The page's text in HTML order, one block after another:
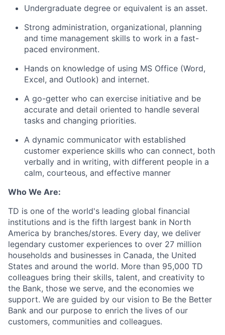
Undergraduate degree or equivalent is an asset.
Strong administration, organizational, planning
and time management skills to work in a fast-
paced environment.
Hands on knowledge of using MS Office (Word,
Excel, and Outlook) and internet.
A go-getter who can exercise initiative and be
accurate and detail oriented to handle several
tasks and changing priorities.
A dynamic communicator with established
customer experience skills who can connect, both
verbally and in writing, with different people in a
calm, courteous, and effective manner
Who We Are:
TD is one of the world's leading global financial
institutions and is the fifth largest bank in North
America by branches/stores. Every day, we deliver
legendary customer experiences to over 27 million
households and businesses in Canada, the United
States and around the world. More than 95,000 TD
colleagues bring their skills, talent, and creativity to
the Bank, those we serve, and the economies we
support. We are guided by our vision to Be the Better
Bank and our purpose to enrich the lives of our
customers, communities and colleagues.